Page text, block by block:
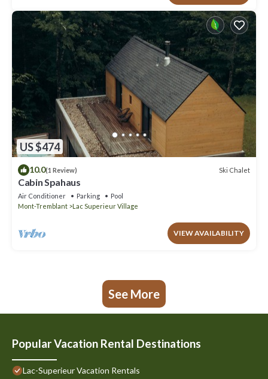
US $474
10.0(1 Review) Ski Chalet
Cabin Spahaus
Air Conditioner Parking
Pool
Mont-Tremblant
Lac Superieur Village
VIEW AVAILABILITY
See More
Popular Vacation Rental Destinations
Lac-Superieur Vacation Rentals